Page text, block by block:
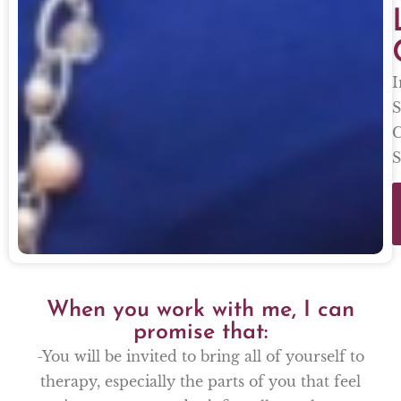
When you work with me, I can
promise that:
-You will be invited to bring all of yourself to
therapy, especially the parts of you that feel